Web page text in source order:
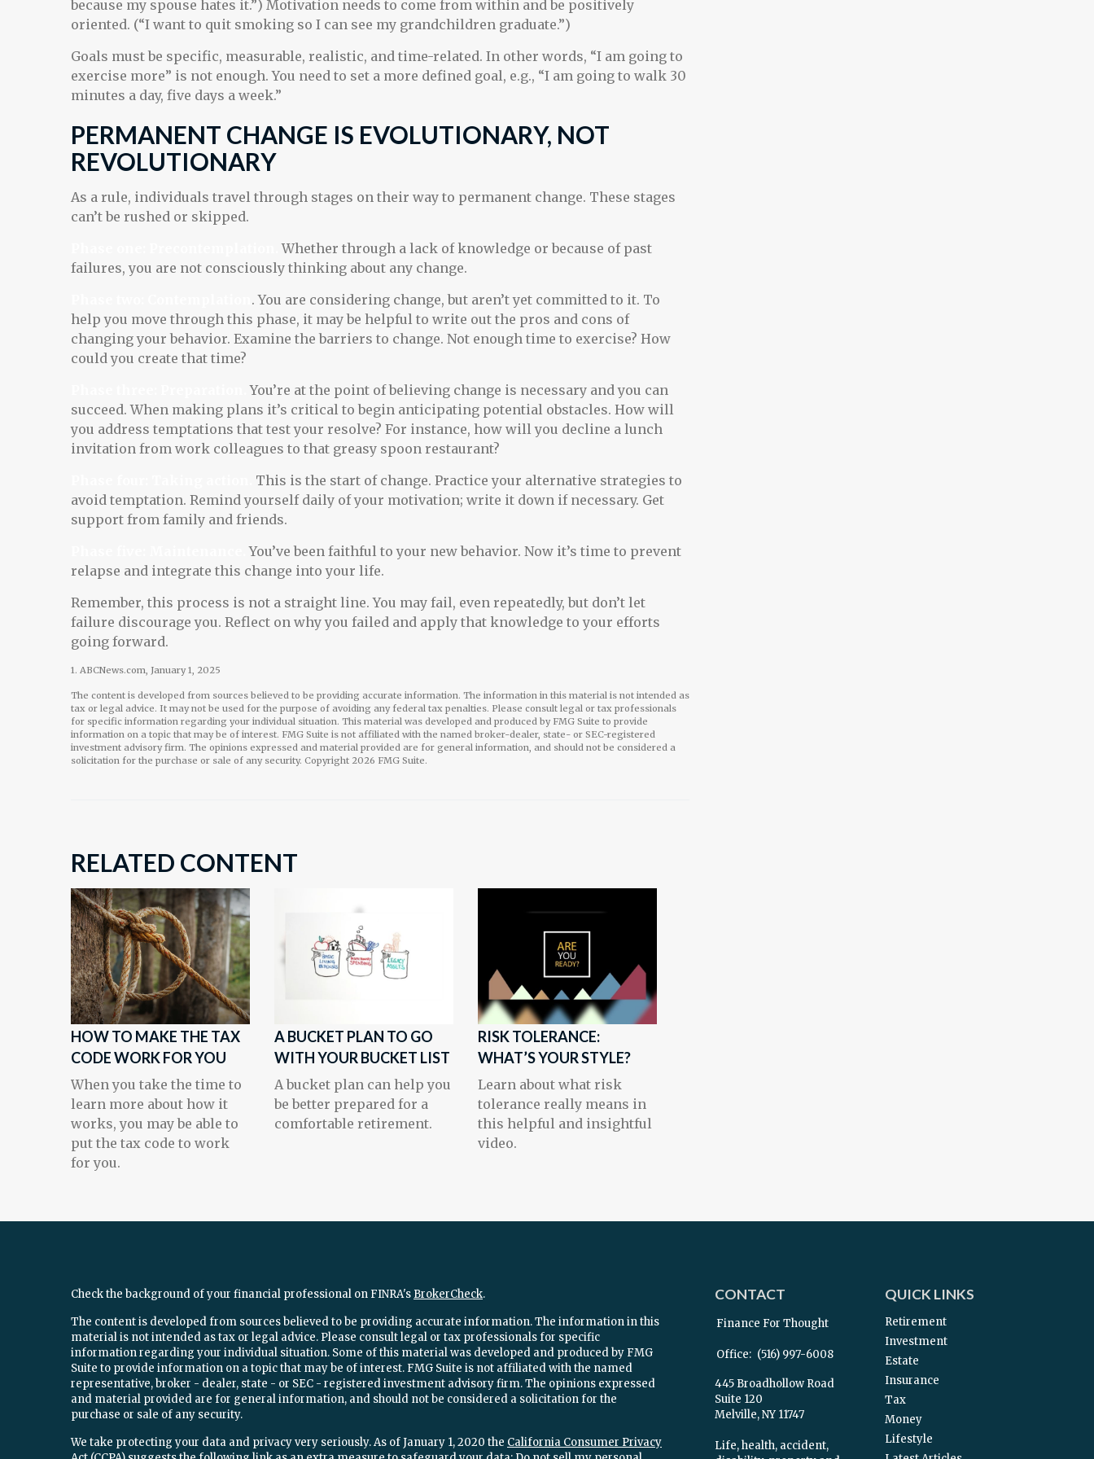
because my spouse hates it.”) Motivation needs to come from within and be positively
oriented. (“I want to quit smoking so I can see my grandchildren graduate.”)
Goals must be specific, measurable, realistic, and time-related. In other words, “I am going to
exercise more” is not enough. You need to set a more defined goal, e.g., “I am going to walk 30
minutes a day, five days a week.”
PERMANENT CHANGE IS EVOLUTIONARY, NOT
REVOLUTIONARY
As a rule, individuals travel through stages on their way to permanent change. These stages
can’t be rushed or skipped.
Whether through a lack of knowledge or because of past
failures, you are not consciously thinking about any change.
. You are considering change, but aren’t yet committed to it. To
help you move through this phase, it may be helpful to write out the pros and cons of
changing your behavior. Examine the barriers to change. Not enough time to exercise? How
could you create that time?
You’re at the point of believing change is necessary and you can
succeed. When making plans it’s critical to begin anticipating potential obstacles. How will
you address temptations that test your resolve? For instance, how will you decline a lunch
invitation from work colleagues to that greasy spoon restaurant?
This is the start of change. Practice your alternative strategies to
avoid temptation. Remind yourself daily of your motivation; write it down if necessary. Get
support from family and friends.
You’ve been faithful to your new behavior. Now it’s time to prevent
relapse and integrate this change into your life.
Remember, this process is not a straight line. You may fail, even repeatedly, but don’t let
failure discourage you. Reflect on why you failed and apply that knowledge to your efforts
going forward.
1. ABCNews.com, January 1, 2025
The content is developed from sources believed to be providing accurate information. The information in this material is not intended as
tax or legal advice. It may not be used for the purpose of avoiding any federal tax penalties. Please consult legal or tax professionals
for specific information regarding your individual situation. This material was developed and produced by FMG Suite to provide
information on a topic that may be of interest. FMG Suite is not affiliated with the named broker-dealer, state- or SEC-registered
investment advisory firm. The opinions expressed and material provided are for general information, and should not be considered a
solicitation for the purchase or sale of any security. Copyright 2026 FMG Suite.
RELATED CONTENT
HOW TO MAKE THE TAX
CODE WORK FOR YOU
When you take the time to
learn more about how it
works, you may be able to
put the tax code to work
for you.
A BUCKET PLAN TO GO
WITH YOUR BUCKET LIST
A bucket plan can help you
be better prepared for a
comfortable retirement.
RISK TOLERANCE:
WHAT’S YOUR STYLE?
Learn about what risk
tolerance really means in
this helpful and insightful
video.
Check the background of your financial professional on FINRA's BrokerCheck.
The content is developed from sources believed to be providing accurate information. The information in this
material is not intended as tax or legal advice. Please consult legal or tax professionals for specific
information regarding your individual situation. Some of this material was developed and produced by FMG
Suite to provide information on a topic that may be of interest. FMG Suite is not affiliated with the named
representative, broker - dealer, state - or SEC - registered investment advisory firm. The opinions expressed
and material provided are for general information, and should not be considered a solicitation for the
purchase or sale of any security.
We take protecting your data and privacy very seriously. As of January 1, 2020 the California Consumer Privacy
CONTACT
Finance For Thought
Office: (516) 997-6008
445 Broadhollow Road
Suite 120
Melville, NY 11747
Life, health, accident,
QUICK LINKS
Retirement
Investment
Estate
Insurance
Tax
Money
Lifestyle